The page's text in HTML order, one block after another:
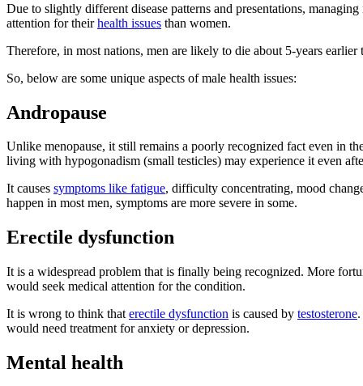
Due to slightly different disease patterns and presentations,
attention for theirhealth issues than women.
Therefore, in most nations, men are likely to die about 5-years
So, below are some unique aspects of male health issues:
Andropause
Unlike menopause, it still remains a poorly recognized fact even in
living with hypogonadism (small testicles) may experience it even
It causes symptoms like fatigue, difficulty concentrating, mood
happen in most men, symptoms are more severe in some.
Erectile dysfunction
It is a widespread problem that is finally being recognized. More
would seek medical attention for the condition.
It is wrong to think that erectile dysfunction is caused by testosterone
would need treatment for anxiety or depression.
Mental health